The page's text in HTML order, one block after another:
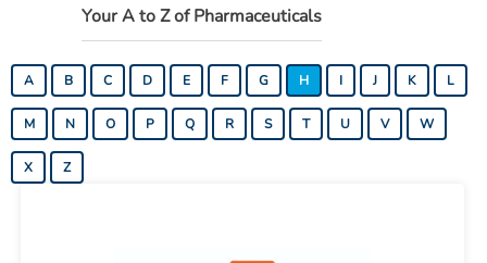
Your A to Z of Pharmaceuticals
A B C D E F G H I J K L
M N O P Q R S T U V W
X Z